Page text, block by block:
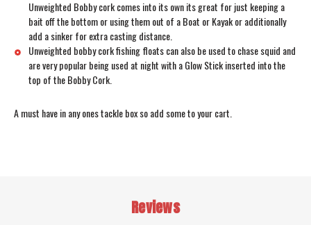
Unweighted Bobby cork comes into its own its great for just keeping a
bait off the bottom or using them out of a Boat or Kayak or additionally
add a sinker for extra casting distance.
Unweighted bobby cork fishing floats can also be used to chase squid and
are very popular being used at night with a Glow Stick inserted into the
top of the Bobby Cork.
A must have in any ones tackle box so add some to your cart.
Reviews